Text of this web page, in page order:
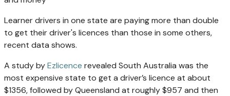
Learner drivers in one state are paying more than double
to get their driver's licences than those in some others,
recent data shows.
A study byEzlicence revealed South Australia was the
most expensive state to get a driver’s licence at about
$1356, followed by Queensland at roughly $957 and then